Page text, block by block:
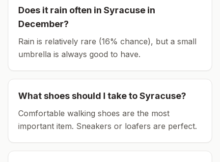
Does it rain often in Syracuse in
December?
Rain is relatively rare (16% chance), but a small
umbrella is always good to have.
What shoes should I take toSyracuse?
Comfortable walking shoes are the most
important item. Sneakers or loafers are perfect.